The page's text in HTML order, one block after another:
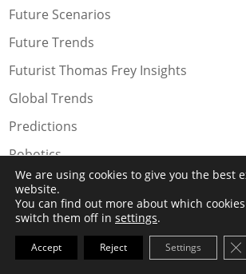
Future Scenarios
Future Trends
Futurist Thomas Frey Insights
Global Trends
Predictions
Robotics
Social Trends
Technology Trends
Speaking Topics
We are using cookies to give you the best
website.
You can find out more about which
switch them off in settings.
Accept Reject Settings